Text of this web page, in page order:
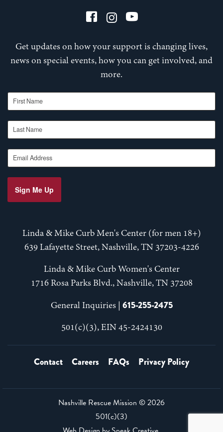
Get updates on how your support is changing lives,
news on special events, how you can get involved, and
more.
First Name
Last Name
Email Address
Sign Me Up
Linda & Mike Curb Men's Center (for men 18+)
639 Lafayette Street, Nashville, TN 37203-4226
Linda & Mike Curb Women's Center
1716 Rosa Parks Blvd., Nashville, TN 37208
General Inquiries | 615-255-2475
501(c)(3), EIN 45-2424130
Contact Careers FAQs Privacy Policy
Nashville Rescue Mission ©2026
501(c)(3)